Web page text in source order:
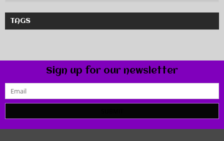
TAGS
Sign up for our newsletter